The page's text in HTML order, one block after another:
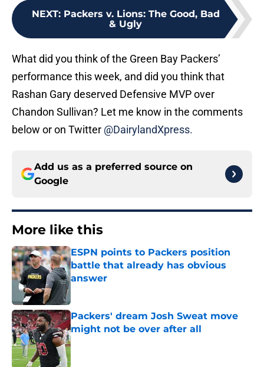
NEXT: Packers v. Lions: The Good, Bad
& Ugly
What did you think of the Green Bay Packers’
performance this week, and did you think that
Rashan Gary deserved Defensive MVP over
Chandon Sullivan? Let me know in the comments
below or on Twitter @DairylandXpress.
Add us as a preferred source on
Google
More like this
ESPN points to Packers position
battle that already has obvious
answer
Packers' dream Josh Sweat move
might not be over after all
Published by on Invalid Date